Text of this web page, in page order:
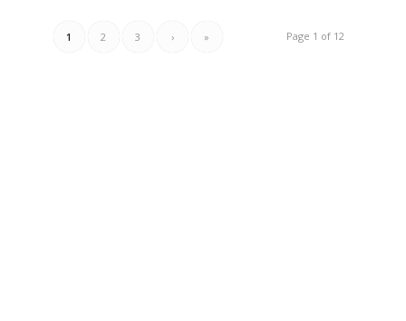
Page 1 of 12
1 2 3 › »